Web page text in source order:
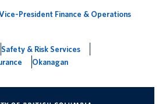
President Finance & Operations
Safety & Risk Services
Okanagan